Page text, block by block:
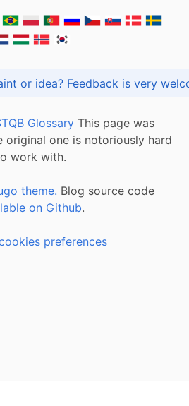
Got praise, complaint or idea? Feedback is
Glossary This page was
original one is notoriously hard
work with.
theme. Blog source code
on Github.
preferences